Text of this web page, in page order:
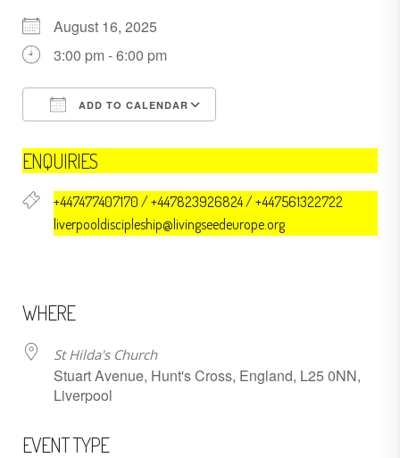
August 16, 2025
3:00 pm - 6:00 pm
ADD TO CALENDAR
ENQUIRIES
+447477407170 / +447823926824 / +447561322722
liverpooldiscipleship@livingseedeurope.org
WHERE
St Hilda's Church
Stuart Avenue, Hunt's Cross, England, L25 0NN,
Liverpool
EVENT TYPE